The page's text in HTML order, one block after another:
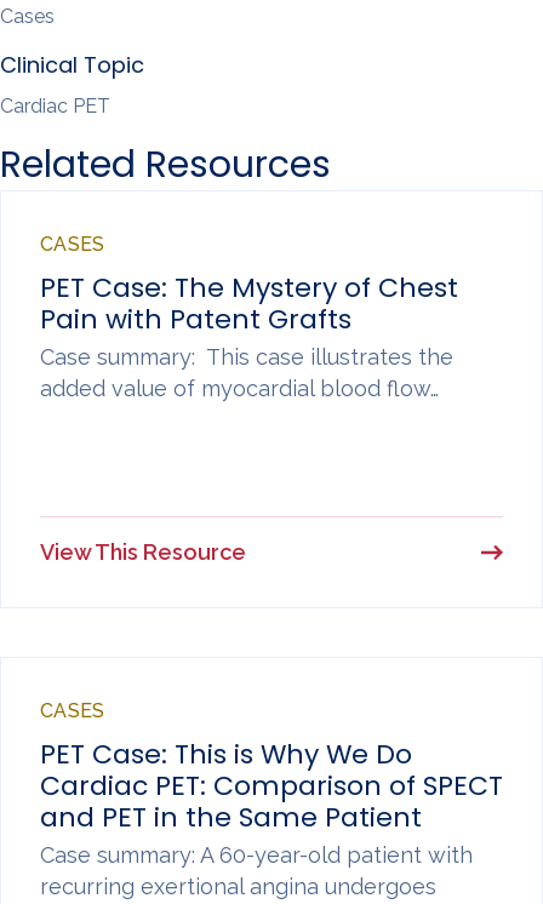
Cases
Clinical Topic
Cardiac PET
Related Resources
CASES
PET Case: The Mystery of Chest
Pain with Patent Grafts
Case summary: This case illustrates the
added value of myocardial blood flow…
View This Resource
CASES
PET Case: This is Why We Do
Cardiac PET: Comparison of SPECT
and PET in the Same Patient
Case summary: A 60-year-old patient with
recurring exertional angina undergoes